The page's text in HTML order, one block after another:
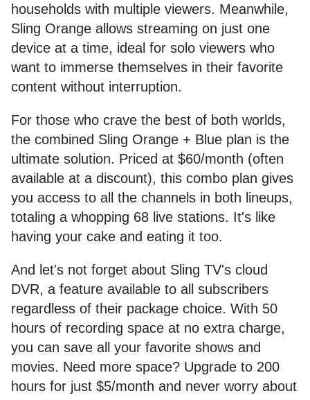
households with multiple viewers. Meanwhile,
Sling Orange allows streaming on just one
device at a time, ideal for solo viewers who
want to immerse themselves in their favorite
content without interruption.
For those who crave the best of both worlds,
the combined Sling Orange + Blue plan is the
ultimate solution. Priced at $60/month (often
available at a discount), this combo plan gives
you access to all the channels in both lineups,
totaling a whopping 68 live stations. It's like
having your cake and eating it too.
And let's not forget about Sling TV's cloud
DVR, a feature available to all subscribers
regardless of their package choice. With 50
hours of recording space at no extra charge,
you can save all your favorite shows and
movies. Need more space? Upgrade to 200
hours for just $5/month and never worry about